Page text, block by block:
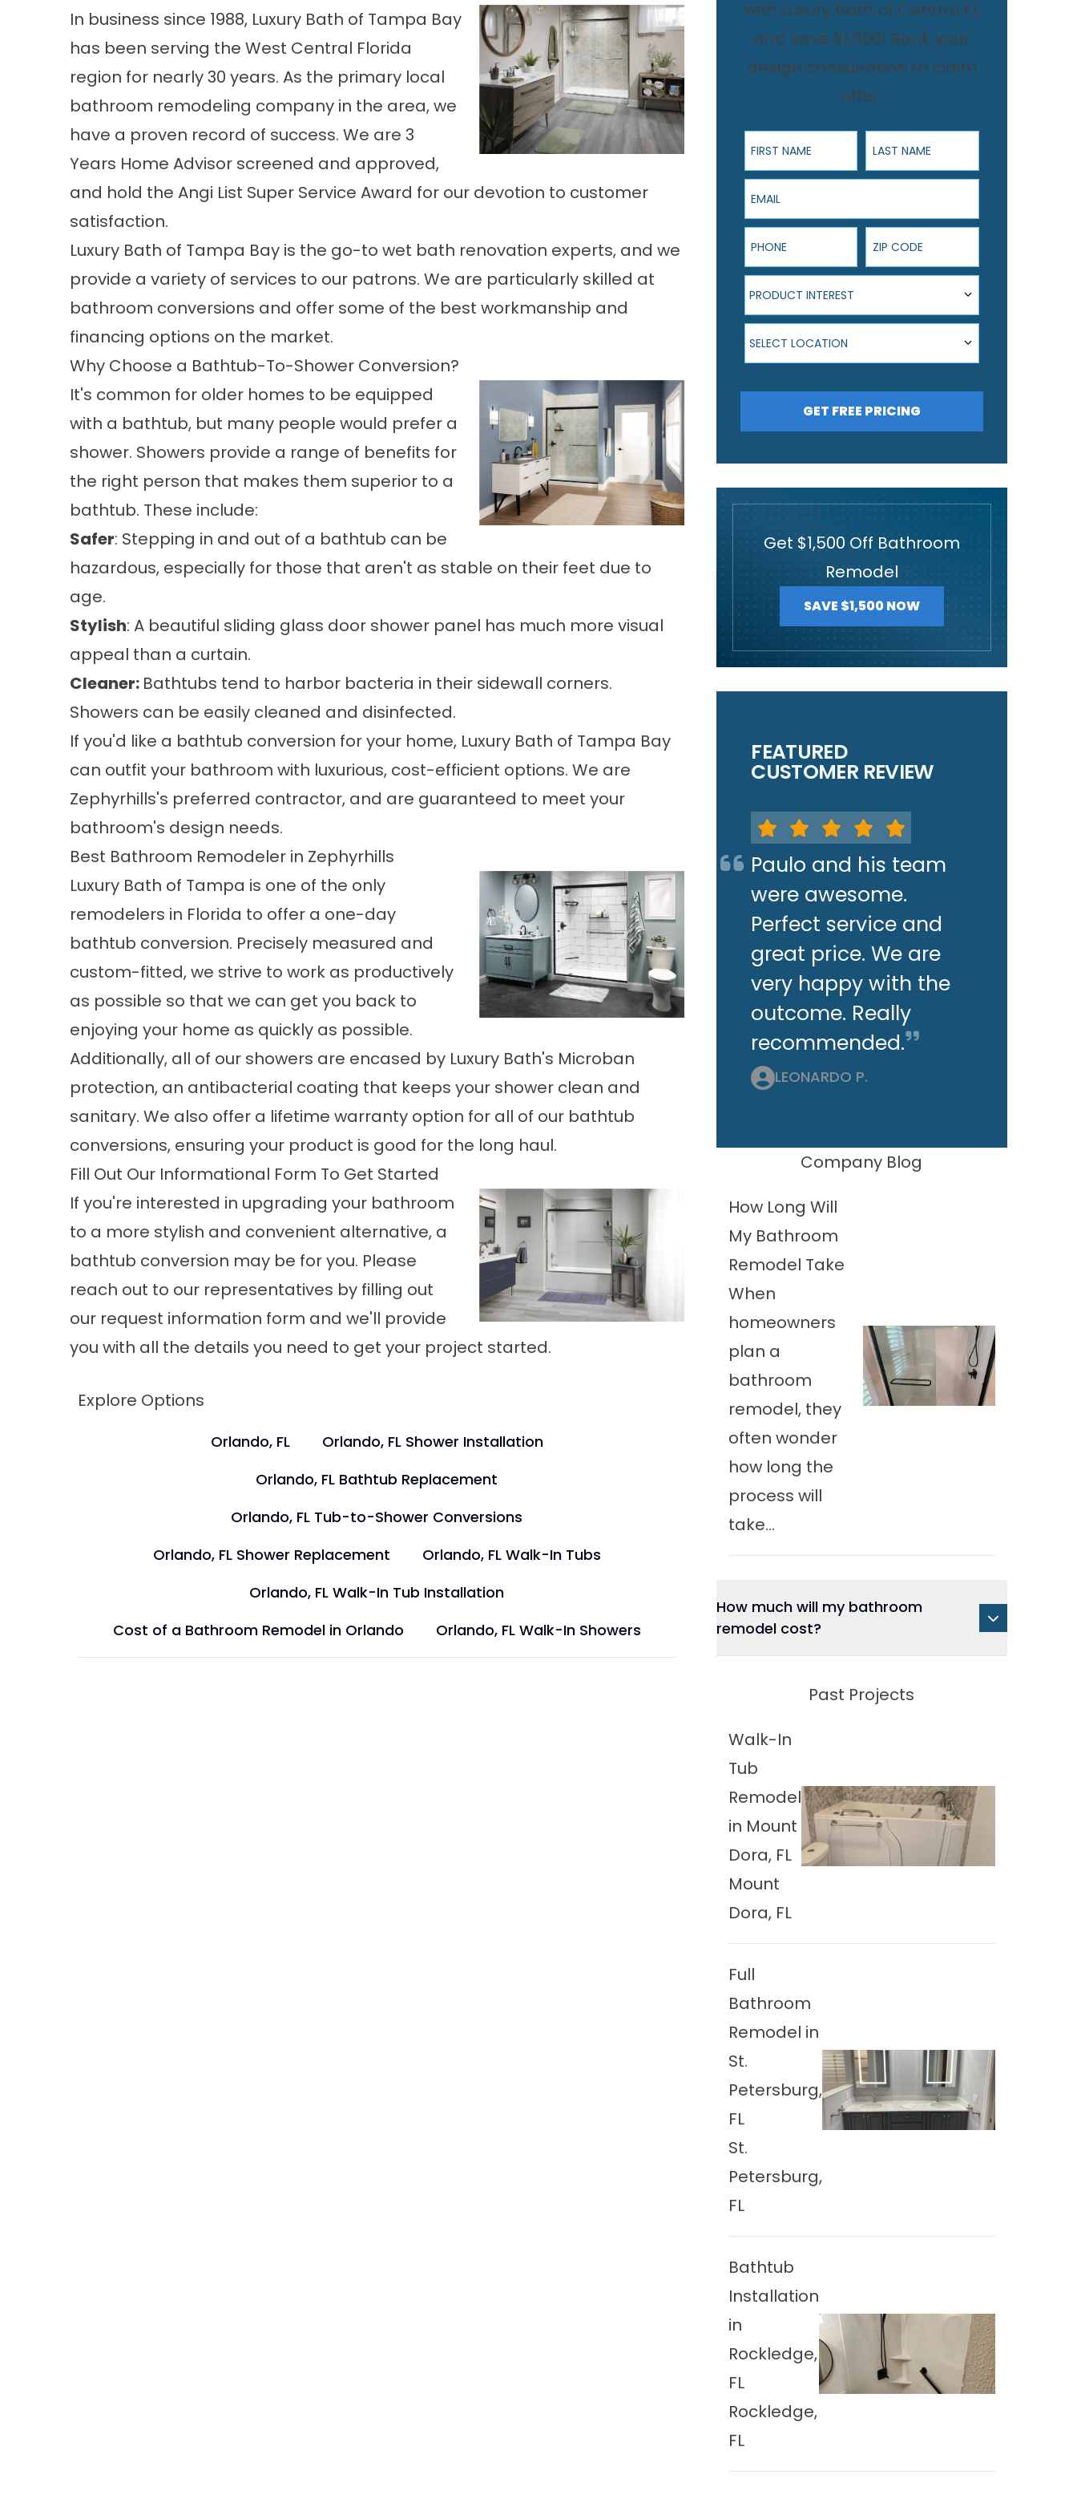
In business since 1988, Luxury Bath of Tampa Bay
has been serving the West Central Florida
region for nearly 30 years. As the primary local
bathroom remodeling company in the area, we
have a proven record of success. We are 3
Years Home Advisor screened and approved,
and hold the Angi List Super Service Award for our devotion to customer
satisfaction.
Luxury Bath of Tampa Bay is the go-to wet bath renovation experts, and we
provide a variety of services to our patrons. We are particularly skilled at
bathroom conversions and offer some of the best workmanship and
financing options on the market.
Why Choose a Bathtub-To-Shower Conversion?
It's common for older homes to be equipped
with a bathtub, but many people would prefer a
shower. Showers provide a range of benefits for
the right person that makes them superior to a
bathtub. These include: ​
Safer: Stepping in and out of a bathtub can be
hazardous, especially for those that aren't as stable on their feet due to
age.
Stylish: A beautiful sliding glass door shower panel has much more visual
appeal than a curtain.
Cleaner: Bathtubs tend to harbor bacteria in their sidewall corners.
Showers can be easily cleaned and disinfected.
If you'd like a bathtub conversion for your home, Luxury Bath of Tampa Bay
can outfit your bathroom with luxurious, cost-efficient options. We are
Zephyrhills's preferred contractor, and are guaranteed to meet your
bathroom's design needs.
Best Bathroom Remodeler in Zephyrhills
Luxury Bath of Tampa is one of the only
remodelers in Florida to offer a one-day
bathtub conversion. Precisely measured and
custom-fitted, we strive to work as productively
as possible so that we can get you back to
enjoying your home as quickly as possible.
Additionally, all of our showers are encased by Luxury Bath's Microban
protection, an antibacterial coating that keeps your shower clean and
sanitary. We also offer a lifetime warranty option for all of our bathtub
conversions, ensuring your product is good for the long haul.
Fill Out Our Informational Form To Get Started
If you're interested in upgrading your bathroom
to a more stylish and convenient alternative, a
bathtub conversion may be for you. Please
reach out to our representatives by filling out
our request information form and we'll provide
you with all the details you need to get your project started.
Explore Options
Orlando, FL
Orlando, FL Shower Installation
Orlando, FL Bathtub Replacement
Orlando, FL Tub-to-Shower Conversions
Orlando, FL Shower Replacement
Orlando, FL Walk-In Tubs
Orlando, FL Walk-In Tub Installation
Cost of a Bathroom Remodel in Orlando
Orlando, FL Walk-In Showers
with Luxury Bath of Central FL
and save $1,500! Book your
design consultation to claim
offer.
First Name Last Name
Email
Phone ZIP Code
Product Interest
PRODUCT INTEREST
Select Location
SELECT LOCATION
GET FREE PRICING
Get $1,500 Off Bathroom
Remodel
SAVE $1,500 NOW
FEATURED
CUSTOMER REVIEW
Paulo and his team
were awesome.
Perfect service and
great price. We are
very happy with the
outcome. Really
recommended.
LEONARDO P.
Company Blog
How Long Will
My Bathroom
Remodel Take
When
homeowners
plan a
bathroom
remodel, they
often wonder
how long the
process will
take...
How much will my bathroom
remodel cost?
Past Projects
Walk-In
Tub
Remodel
in Mount
Dora, FL
Mount
Dora, FL
Full
Bathroom
Remodel in
St.
Petersburg,
FL
St.
Petersburg,
FL
Bathtub
Installation
in
Rockledge,
FL
Rockledge,
FL